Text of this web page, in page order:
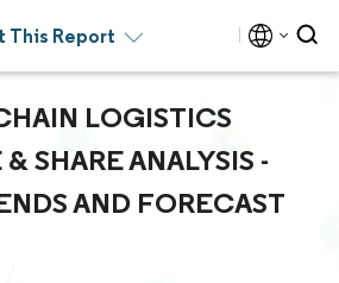
This Report
LOGISTICS
SHARE ANALYSIS -
AND FORECAST